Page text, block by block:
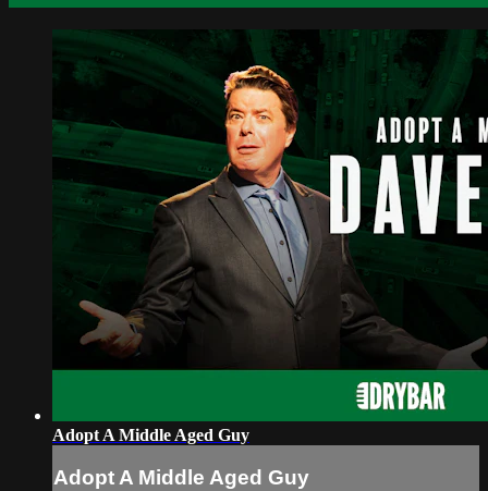
Adopt A Middle Aged Guy
Adopt A Middle Aged Guy